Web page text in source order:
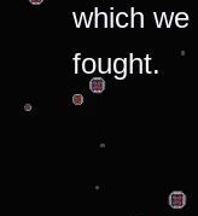
which we
fought.